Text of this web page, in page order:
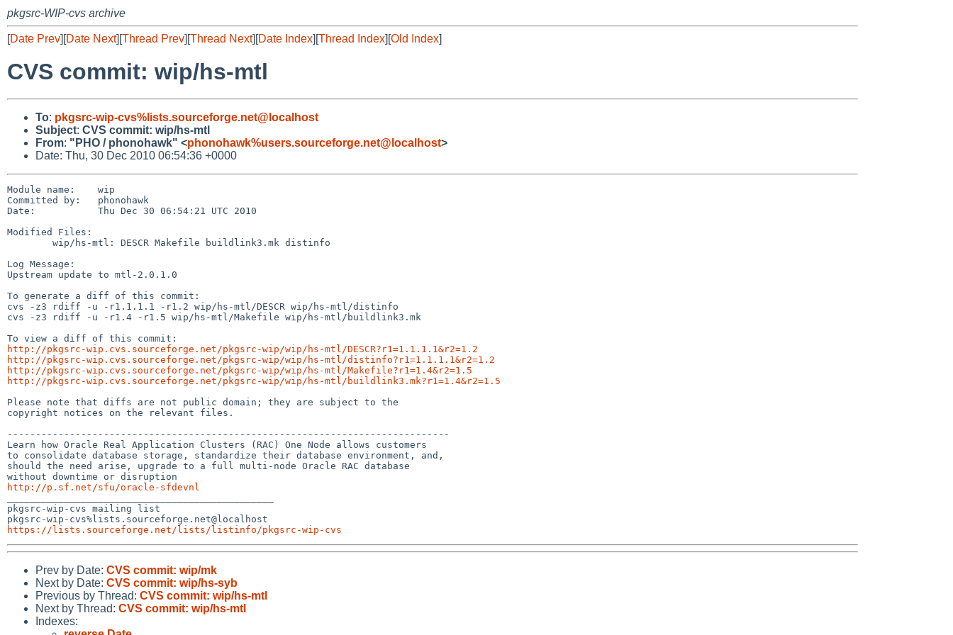
pkgsrc-WIP-cvs archive
[Date Prev][Date Next][Thread Prev][Thread Next][Date Index][Thread Index][Old Index]
CVS commit: wip/hs-mtl
To: pkgsrc-wip-cvs%lists.sourceforge.net@localhost
Subject: CVS commit: wip/hs-mtl
From: "PHO / phonohawk" <phonohawk%users.sourceforge.net@localhost>
Date: Thu, 30 Dec 2010 06:54:36 +0000
Module name:    wip
Committed by:   phonohawk
Date:           Thu Dec 30 06:54:21 UTC 2010
Modified Files:
Log Message:
Upstream update to mtl-2.0.1.0
To generate a diff of this commit:
cvs -z3 rdiff -u -r1.1.1.1 -r1.2 wip/hs-mtl/DESCR wip/hs-mtl/distinfo
cvs -z3 rdiff -u -r1.4 -r1.5 wip/hs-mtl/Makefile wip/hs-mtl/buildlink3.mk
http://pkgsrc-wip.cvs.sourceforge.net/pkgsrc-wip/wip/hs-mtl/DESCR?r1=1.1.1.1&r2=1.2
http://pkgsrc-wip.cvs.sourceforge.net/pkgsrc-wip/wip/hs-mtl/distinfo?r1=1.1.1.1&r2=1.2
http://pkgsrc-wip.cvs.sourceforge.net/pkgsrc-wip/wip/hs-mtl/Makefile?r1=1.4&r2=1.5
http://pkgsrc-wip.cvs.sourceforge.net/pkgsrc-wip/wip/hs-mtl/buildlink3.mk?r1=1.4&r2=1.5
Please note that diffs are not public domain; they are subject to the
copyright notices on the relevant files.
------------------------------------------------------------------------------
Learn how Oracle Real Application Clusters (RAC) One Node allows customers
to consolidate database storage, standardize their database environment, and,
should the need arise, upgrade to a full multi-node Oracle RAC database
http://p.sf.net/sfu/oracle-sfdevnl
pkgsrc-wip-cvs mailing list
https://lists.sourceforge.net/lists/listinfo/pkgsrc-wip-cvs
Prev by Date: CVS commit: wip/mk
Next by Date: CVS commit: wip/hs-syb
Previous by Thread: CVS commit: wip/hs-mtl
Next by Thread: CVS commit: wip/hs-mtl
Indexes: